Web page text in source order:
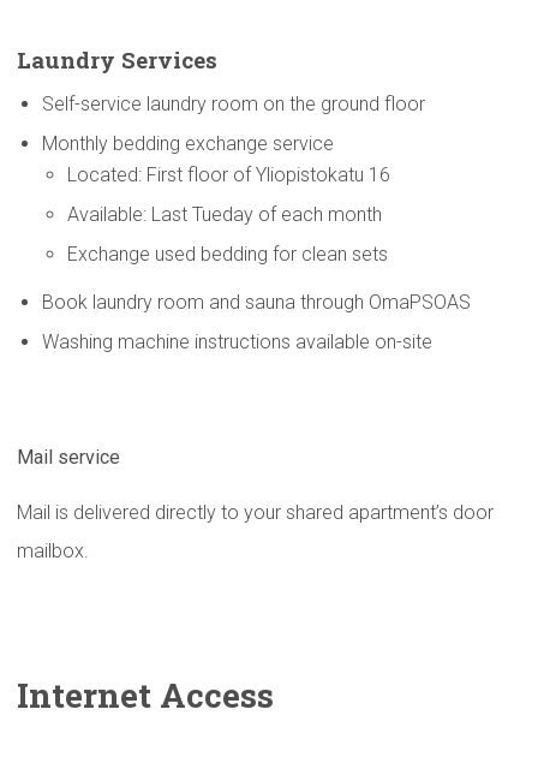
Laundry Services
Self-service laundry room on the ground floor
Monthly bedding exchange service
Located: First floor of Yliopistokatu 16
Available: Last Tueday of each month
Exchange used bedding for clean sets
Book laundry room and sauna through OmaPSOAS
Washing machine instructions available on-site
Mail service
Mail is delivered directly to your shared apartment’s door
mailbox.
Internet Access